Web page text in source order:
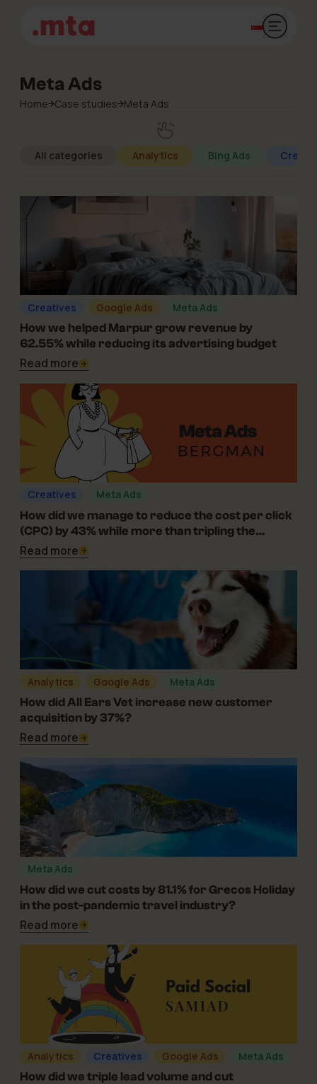
Open
Meta Ads
Home Case studies Meta Ads
All categories Analytics Bing Ads
Creatives Google Ads
Meta Ads
06-08-2026
How we helped Marpur grow revenue by
62.55% while reducing its advertising budget
Read more
Creatives
Meta Ads
01-07-2025
How did we manage to reduce the cost per click
(CPC) by 43% while more than tripling the
campaign’s reach for Bergman in the optical
industry?
Read more
Analytics Google Ads
Meta Ads
05-05-2025
How did All Ears Vet increase new customer
acquisition by 37%?
Read more
Meta Ads
25-11-2024
How did we cut costs by 81.1% for Grecos Holiday
in the post-pandemic travel industry?
Read more
Analytics Creatives Google Ads
Meta Ads
08-08-2024
How did we triple lead volume and cut